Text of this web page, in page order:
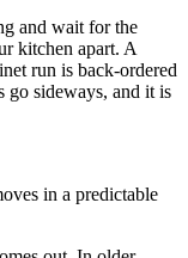
and wait for the
kitchen apart. A
run is back-ordered
go sideways, and it is
in a predictable